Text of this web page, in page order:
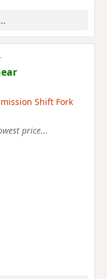
Shift Fork
price...